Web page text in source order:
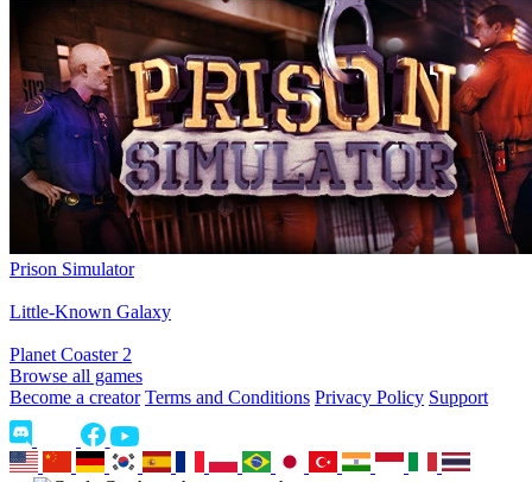
Prison Simulator
Little-Known Galaxy
Planet Coaster 2
Browse all games
Become a creator Terms and Conditions Privacy Policy Support